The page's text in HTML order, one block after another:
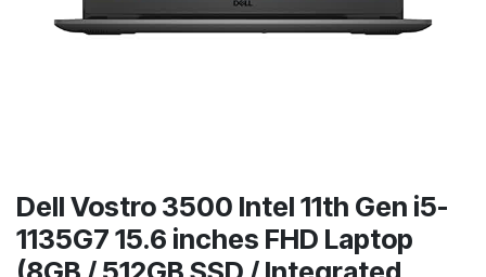
Dell Vostro 3500 Intel 11th Gen i5-
1135G7 15.6 inches FHD Laptop